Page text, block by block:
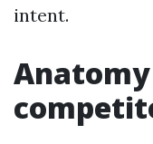
intent.